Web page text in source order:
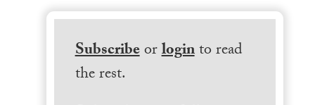
Subscribeorloginto read
the rest.